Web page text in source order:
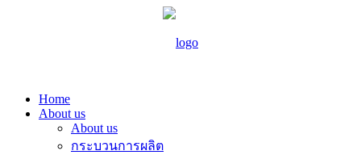
Home
About us
About us
กระบวนการผลิต